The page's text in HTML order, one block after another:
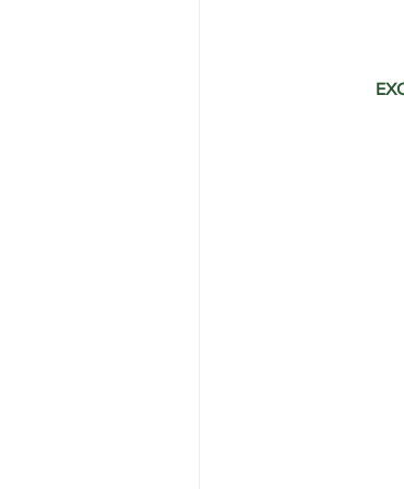
Land Rover Fuel Pump